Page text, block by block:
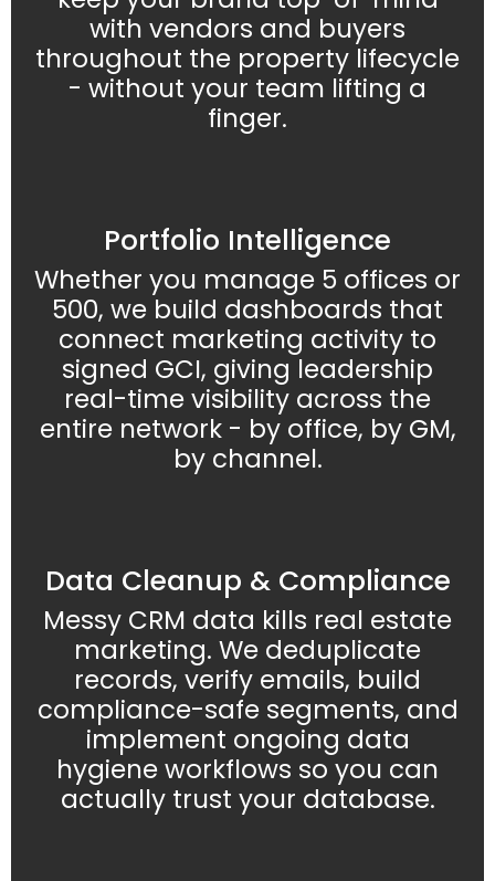
with vendors and buyers
throughout the property lifecycle
- without your team lifting a
finger.
Portfolio Intelligence
Whether you manage 5 offices or
500, we build dashboards that
connect marketing activity to
signed GCI, giving leadership
real-time visibility across the
entire network - by office, by GM,
by channel.
Data Cleanup & Compliance
Messy CRM data kills real estate
marketing. We deduplicate
records, verify emails, build
compliance-safe segments, and
implement ongoing data
hygiene workflows so you can
actually trust your database.